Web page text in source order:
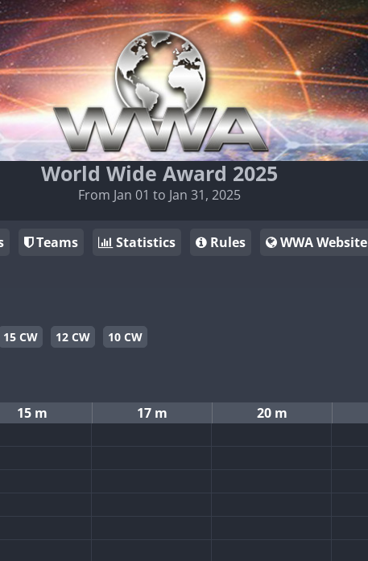
World Wide Award 2025
From Jan 01 to Jan 31, 2025
Teams Statistics Rules WWA Website
15 CW 12 CW 10 CW
15 m 17 m 20 m